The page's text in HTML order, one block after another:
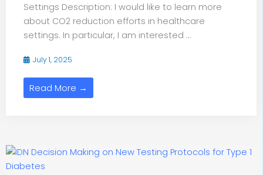
Settings Description: I would like to learn more
about CO2 reduction efforts in healthcare
settings. In particular, I am interested ...
July 1, 2025
Read More →